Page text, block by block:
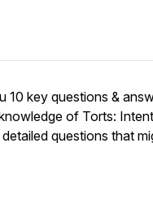
10 key questions &
of Torts:
questions that